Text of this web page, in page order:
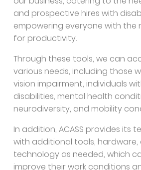
and prospective hires with
empowering everyone with the
for productivity.
Through these tools, we can
various needs, including those
vision impairment, individuals
disabilities, mental health
neurodiversity, and mobility
In addition, ACASS provides its
with additional tools, hardware,
technology as needed, which
improve their work conditions